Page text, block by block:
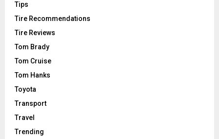
Tips
Tire Recommendations
Tire Reviews
Tom Brady
Tom Cruise
Tom Hanks
Toyota
Transport
Travel
Trending